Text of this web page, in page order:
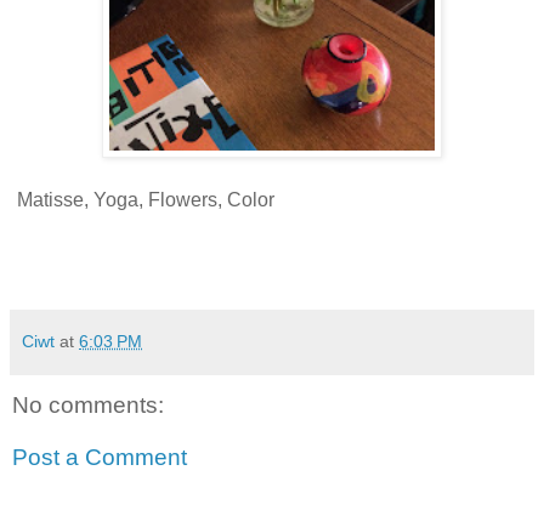
Matisse, Yoga, Flowers, Color
Ciwt at 6:03 PM
No comments:
Post a Comment